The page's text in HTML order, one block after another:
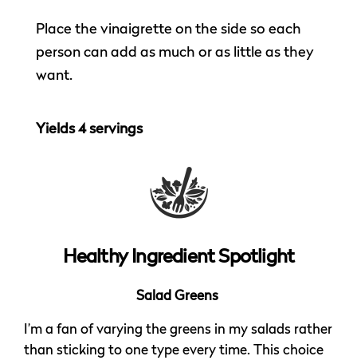
Place the vinaigrette on the side so each
person can add as much or as little as they
want.
Yields 4 servings
Healthy Ingredient Spotlight
Salad Greens
I’m a fan of varying the greens in my salads rather
than sticking to one type every time. This choice